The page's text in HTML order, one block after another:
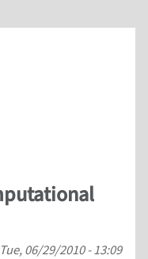
Tue, 06/29/2010 - 13:09